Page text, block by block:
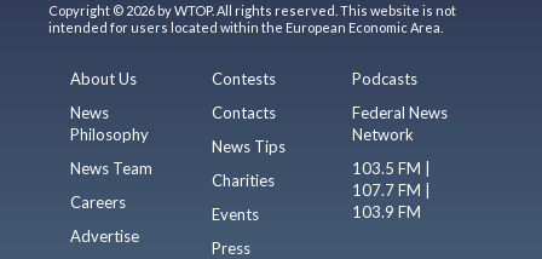
Copyright © 2026 by WTOP. All rights reserved. This website is not
intended for users located within the European Economic Area.
About Us
News
Philosophy
News Team
Careers
Advertise
Contests
Contacts
News Tips
Charities
Events
Press
Podcasts
Federal News
Network
103.5 FM |
107.7 FM |
103.9 FM